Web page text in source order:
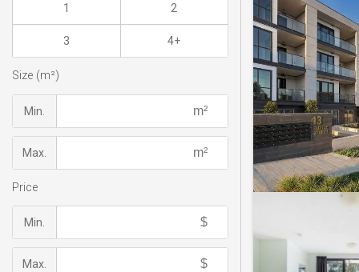
1 2
3 4+
Size (m²)
Min.
Max.
Price
Min.
Max.